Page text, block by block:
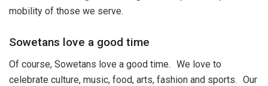
mobility of those we serve.
Sowetans love a good time
Of course, Sowetans love a good time. We love to
celebrate culture, music, food, arts, fashion and sports. Our